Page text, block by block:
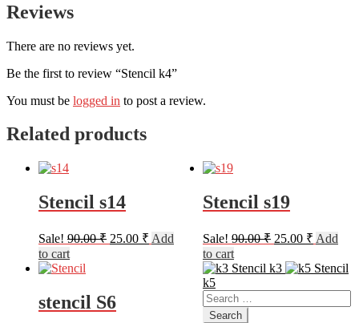
Reviews
There are no reviews yet.
Be the first to review “Stencil k4”
You must be logged in to post a review.
Related products
Stencil s14
Sale! 90.00₹ Original
25.00 ₹ Current
Add
to cart
Stencil s19
Sale! 90.00₹ Original
was:
25.00 ₹Current
is:
Add
to cart
stencil S6
Stencil k3
Stencil
k5
Search
for: